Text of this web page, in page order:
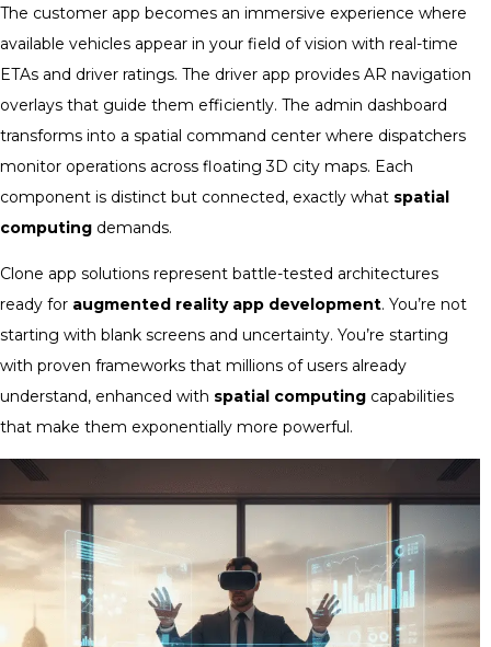
The customer app becomes an immersive experience where
available vehicles appear in your field of vision with real-time
ETAs and driver ratings. The driver app provides AR navigation
overlays that guide them efficiently. The admin dashboard
transforms into a spatial command center where dispatchers
monitor operations across floating 3D city maps. Each
component is distinct but connected, exactly what spatial
computing demands.
Clone app solutions represent battle-tested architectures
ready for augmented reality app development. You’re not
starting with blank screens and uncertainty. You’re starting
with proven frameworks that millions of users already
understand, enhanced with spatial computing capabilities
that make them exponentially more powerful.